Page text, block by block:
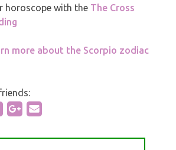
horoscope with the The Cross
more about the Scorpio zodiac